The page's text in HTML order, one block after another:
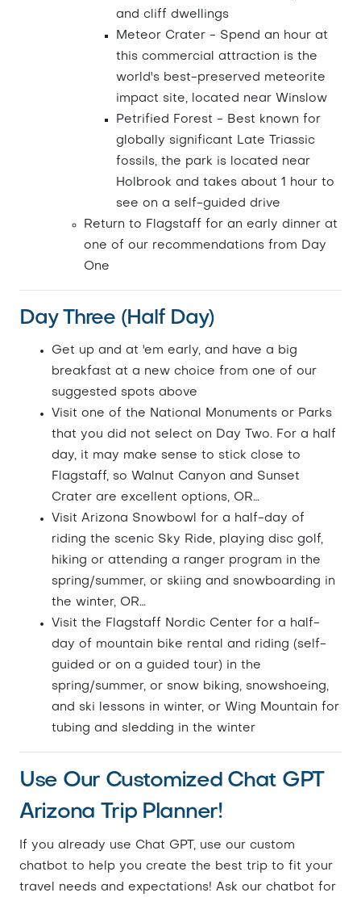
and cliff dwellings
Meteor Crater - Spend an hour at
this commercial attraction is the
world's best-preserved meteorite
impact site, located near Winslow
Petrified Forest - Best known for
globally significant Late Triassic
fossils, the park is located near
Holbrook and takes about 1 hour to
see on a self-guided drive
Return to Flagstaff for an early dinner at
one of our recommendations from Day
One
Day Three (Half Day)
Get up and at 'em early, and have a big
breakfast at a new choice from one of our
suggested spots above
Visit one of the National Monuments or Parks
that you did not select on Day Two. For a half
day, it may make sense to stick close to
Flagstaff, so Walnut Canyon and Sunset
Crater are excellent options, OR…
Visit Arizona Snowbowl for a half-day of
riding the scenic Sky Ride, playing disc golf,
hiking or attending a ranger program in the
spring/summer, or skiing and snowboarding in
the winter, OR…
Visit the Flagstaff Nordic Center for a half-
day of mountain bike rental and riding (self-
guided or on a guided tour) in the
spring/summer, or snow biking, snowshoeing,
and ski lessons in winter, or Wing Mountain for
tubing and sledding in the winter
Use Our Customized Chat GPT
Arizona Trip Planner!
If you already use Chat GPT, use our custom
chatbot to help you create the best trip to fit your
travel needs and expectations! Ask our chatbot for